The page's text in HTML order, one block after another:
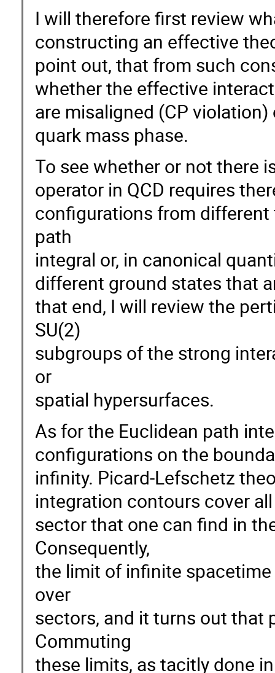
I will therefore first review
constructing an effective
point out, that from such
whether the effective
are misaligned (CP
quark mass phase.
To see whether or not there
operator in QCD requires
configurations from
path
integral or, in canonical
different ground states that
that end, I will review the
SU(2)
subgroups of the strong
or
spatial hypersurfaces.
As for the Euclidean path
configurations on the
infinity. Picard-Lefschetz
integration contours cover
sector that one can find in
Consequently,
the limit of infinite
over
sectors, and it turns out that
Commuting
these limits, as tacitly done